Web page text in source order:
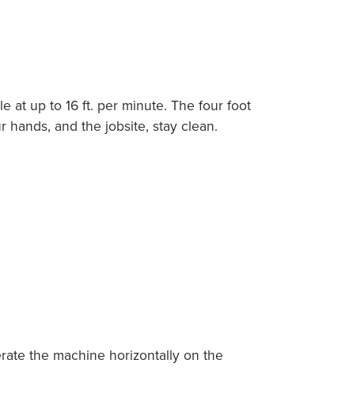
at up to 16 ft. per minute. The four foot
and the jobsite, stay clean.
the machine horizontally on the